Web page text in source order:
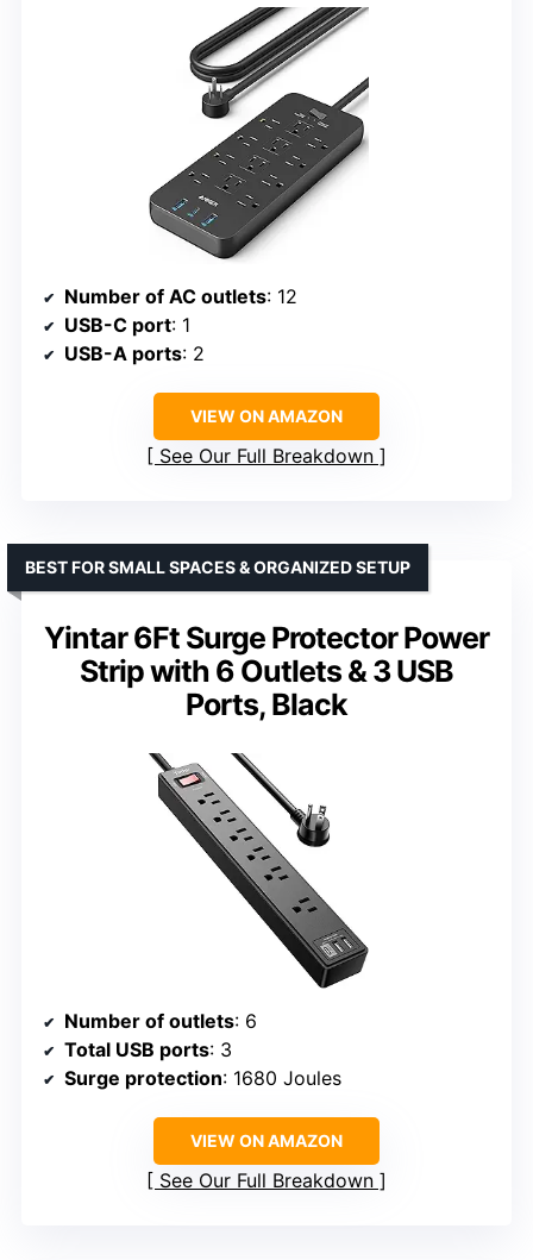
Number of AC outlets: 12
USB-C port: 1
USB-A ports: 2
VIEW ON AMAZON
See Our Full Breakdown
Yintar 6Ft Surge Protector Power
Strip with 6 Outlets & 3 USB
Ports, Black
BEST FOR SMALL SPACES & ORGANIZED SETUP
Number of outlets: 6
Total USB ports: 3
Surge protection: 1680 Joules
VIEW ON AMAZON
See Our Full Breakdown